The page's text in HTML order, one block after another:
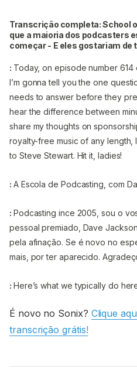
Transcrição completa: School
que a maioria dos podcasters
começar - E eles gostariam de
: Today, on episode number 614
I’m gonna tell you the one
needs to answer before they
hear the difference between
share my thoughts on
royalty-free music of any length,
to Steve Stewart. Hit it, ladies!
: A Escola de Podcasting, com
: Podcasting ince 2005, sou o
pessoal premiado, Dave
pela afinação. Se é novo no
mais, por ter aparecido.
: Here’s what we typically do
your fears, and I help you
podcasting. My website is
É novo no Sonix? Clique
transcrição grátis!